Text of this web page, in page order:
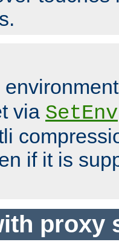
via SetEnv
if it is
proxy